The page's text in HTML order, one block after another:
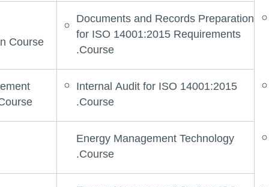
Documents and Records Preparation
for ISO 14001:2015 Requirements
Course.
Course.
Internal Audit for ISO 14001:2015
Course.
Energy Management Technology
Course.